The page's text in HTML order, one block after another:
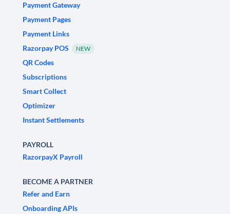
Payment Gateway
Payment Pages
Payment Links
Razorpay POS
NEW
QR Codes
Subscriptions
Smart Collect
Optimizer
Instant Settlements
PAYROLL
RazorpayX Payroll
BECOME A PARTNER
Refer and Earn
Onboarding APIs